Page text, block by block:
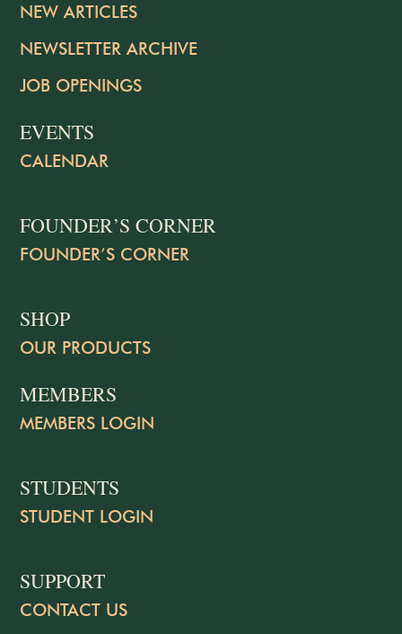
NEW ARTICLES
NEWSLETTER ARCHIVE
JOB OPENINGS
EVENTS
CALENDAR
FOUNDER’S CORNER
FOUNDER’S CORNER
SHOP
OUR PRODUCTS
MEMBERS
MEMBERS LOGIN
STUDENTS
STUDENT LOGIN
SUPPORT
CONTACT US